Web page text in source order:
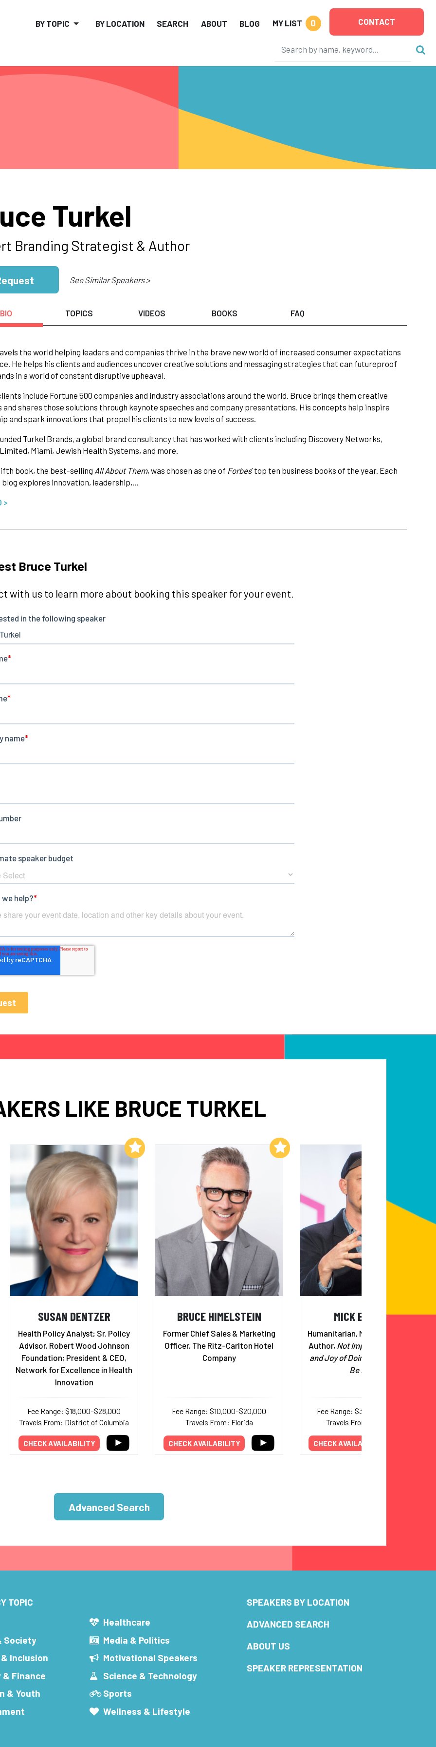
BY TOPIC BY LOCATION SEARCH ABOUT BLOG MY LIST 0 CONTACT
Turkel
Branding Strategist & Author
See Similar Speakers >
BIO TOPICS VIDEOS BOOKS FAQ
the world helping leaders and companies thrive in the brave new world of increased consumer expectations
He helps his clients and audiences uncover creative solutions and messaging strategies that can futureproof
in a world of constant disruptive upheaval.
include Fortune 500 companies and industry associations around the world. Bruce brings them creative
and shares those solutions through keynote speeches and company presentations. His concepts help inspire
and spark innovations that propel his clients to new levels of success.
Turkel Brands, a global brand consultancy that has worked with clients including Discovery Networks,
Miami, Jewish Health Systems, and more.
book, the best-selling All About Them, was chosen as one of Forbes’ top ten business books of the year. Each
blog explores innovation, leadership,…
>
Bruce Turkel
with us to learn more about booking this speaker for your event.
LIKE BRUCE TURKEL
SUSAN DENTZER
Health Policy Analyst; Sr. Policy
Advisor, Robert Wood Johnson
Foundation; President & CEO,
Network for Excellence in Health
Innovation
Fee Range: $18,000–$28,000
Travels From: District of Columbia
CHECK AVAILABILITY
Add to My List
BRUCE HIMELSTEIN
Former Chief Sales & Marketing
Officer, The Ritz-Carlton Hotel
Company
Fee Range: $10,000–$20,000
Travels From: Florida
CHECK AVAILABILITY
Add to My List
MICK EBELING
Humanitarian, Medical Inventor;
Author, Not Impossible: The Art
and Joy of Doing What Couldn’t
Be Done
Fee Range: $35,000–$75,000
Travels From: California
CHECK AVAILABILITY
Advanced Search
TOPIC
Society
Inclusion
& Finance
& Youth
Healthcare
Media & Politics
Motivational Speakers
Science & Technology
Sports
Wellness & Lifestyle
SPEAKERS BY LOCATION
ADVANCED SEARCH
ABOUT US
SPEAKER REPRESENTATION